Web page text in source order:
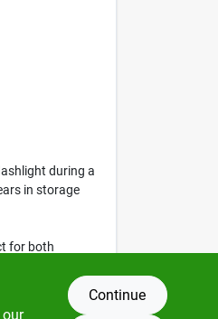
during a
in storage
for both
Continue